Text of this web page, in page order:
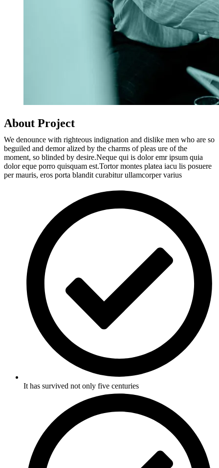
About Project
We denounce with righteous indignation and dislike men who are so
beguiled and demor alized by the charms of pleas ure of the
moment, so blinded by desire.Neque qui is dolor emr ipsum quia
dolor eque porro quisquam est.Tortor montes platea iacu lis posuere
per mauris, eros porta blandit curabitur ullamcorper varius
It has survived not only five centuries